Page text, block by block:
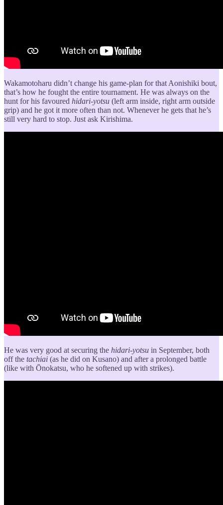
Wakamotoharu didn’t change his game-plan for that Aonishiki bout,
that’s how he fought the entire tournament. He was always on the
hunt for his favoured hidari-yotsu (left arm inside, right arm outside
grip) and he got it more often than not. Whenever he gets that he’s
still very hard to stop. Just ask Kirishima.
He was very good at securing the hidari-yotsu in September, both
off the tachiai (as he did on Kusano) and after a prolonged battle
(like with Ōnokatsu, who he softened up with strikes).